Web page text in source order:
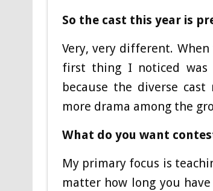
So the cast this year is
Very, very different.
first thing I noticed was
because the diverse
more drama among the
What do you want
My primary focus is
matter how long you